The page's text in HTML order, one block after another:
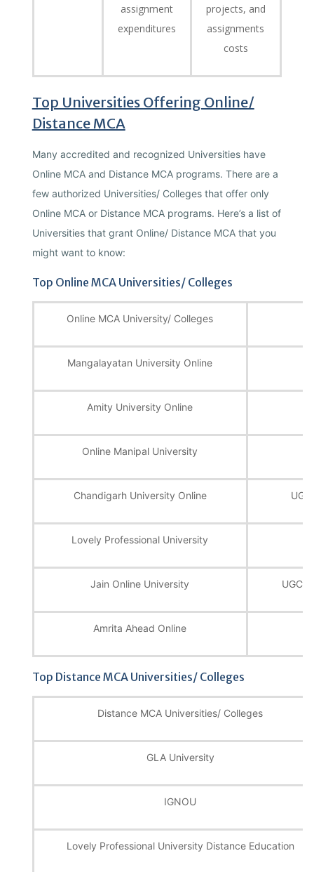
assignment
expenditures
projects, and
assignments
costs
Top Universities Offering Online/
Distance MCA
Many accredited and recognized Universities have
Online MCA and Distance MCA programs. There are a
few authorized Universities/ Colleges that offer only
Online MCA or Distance MCA programs. Here’s a list of
Universities that grant Online/ Distance MCA that you
might want to know:
Top Online MCA Universities/ Colleges
Online MCA University/ Colleges
Mangalayatan University Online
Amity University Online
Online Manipal University
Chandigarh University Online
Lovely Professional University
Jain Online University UGC,
Amrita Ahead Online
Top Distance MCA Universities/ Colleges
Distance MCA Universities/ Colleges
GLA University
IGNOU
Lovely Professional University Distance Education